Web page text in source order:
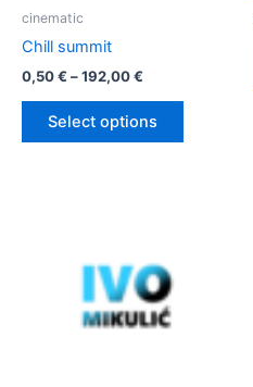
cinematic
Chill summit
0,50€ –192,00€
through
Select options
This